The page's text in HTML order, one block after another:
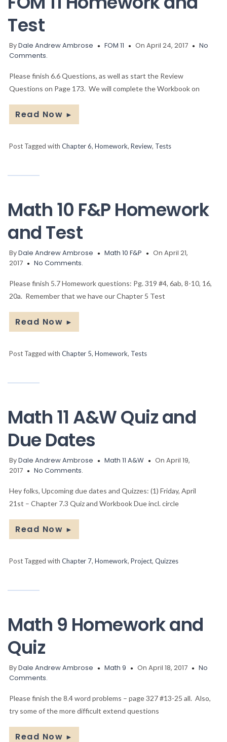
Test
ByDale Andrew Ambrose FOM 11 On April 24, 2017
No
Comments.
Please finish 6.6 Questions, as well as start the Review
Questions on Page 173. We will complete the Workbook on
Read Now ►
Post Tagged with Chapter 6, Homework, Review, Tests
Math 10 F&P Homework
and Test
ByDale Andrew Ambrose Math 10 F&P
On April 21,
2017
No Comments.
Please finish 5.7 Homework questions: Pg. 319 #4, 6ab, 8-10, 16,
20a. Remember that we have our Chapter 5 Test
Read Now ►
Post Tagged with Chapter 5, Homework, Tests
Math 11 A&W Quiz and
Due Dates
ByDale Andrew Ambrose Math 11 A&W
On April 19,
2017
No Comments.
Hey folks, Upcoming due dates and Quizzes: (1) Friday, April
21st – Chapter 7.3 Quiz and Workbook Due incl. circle
Read Now ►
Post Tagged with Chapter 7, Homework, Project, Quizzes
Math 9 Homework and
Quiz
ByDale Andrew Ambrose Math 9 On April 18, 2017
No
Comments.
Please finish the 8.4 word problems – page 327 #13-25 all. Also,
try some of the more difficult extend questions
Read Now ►